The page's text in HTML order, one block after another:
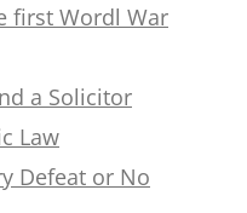
first Wordl War
a Solicitor
Law
Defeat or No